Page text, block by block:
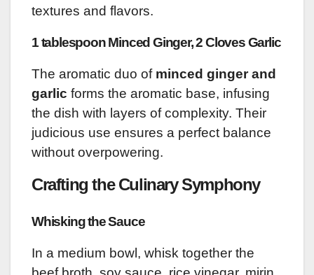
textures and flavors.
1 tablespoon Minced Ginger, 2 Cloves Garlic
The aromatic duo of minced ginger and
garlic forms the aromatic base, infusing
the dish with layers of complexity. Their
judicious use ensures a perfect balance
without overpowering.
Crafting the Culinary Symphony
Whisking the Sauce
In a medium bowl, whisk together the